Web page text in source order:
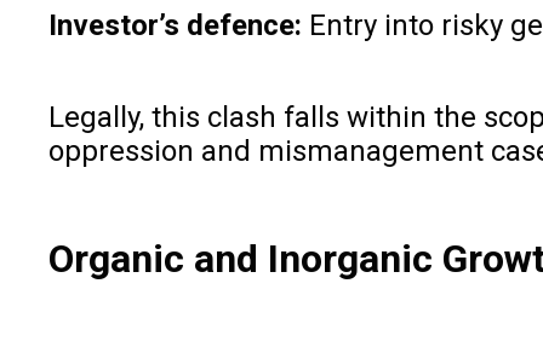
Investor’s defence: Entry into risky
Legally, this clash falls within the
oppression and mismanagement
Organic and Inorganic